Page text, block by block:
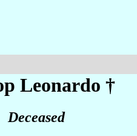
Leonardo †
Deceased